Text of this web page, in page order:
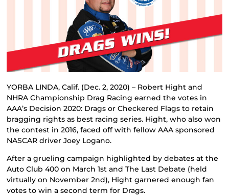
YORBA LINDA, Calif. (Dec. 2, 2020) – Robert Hight and
NHRA Championship Drag Racing earned the votes in
AAA’s Decision 2020: Drags or Checkered Flags to retain
bragging rights as best racing series. Hight, who also won
the contest in 2016, faced off with fellow AAA sponsored
NASCAR driver Joey Logano.
After a grueling campaign highlighted by debates at the
Auto Club 400 on March 1st and The Last Debate (held
virtually on November 2nd), Hight garnered enough fan
votes to win a second term for Drags.